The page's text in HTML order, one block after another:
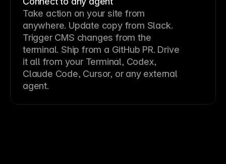
Take action on your site from
anywhere. Update copy from Slack.
Trigger CMS changes from the
terminal. Ship from a GitHub PR. Drive
it all from your Terminal, Codex,
Claude Code, Cursor, or any external
agent.